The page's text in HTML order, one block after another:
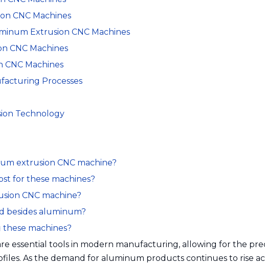
CNC Machines
Extrusion CNC Machines
CNC Machines
Machines
Processes
Technology
extrusion CNC machine?
for these machines?
CNC machine?
besides aluminum?
machines?
essential tools in modern manufacturing, allowing for the
As the demand for aluminum products continues to rise